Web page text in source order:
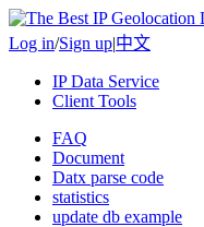
Log in/Sign up|中文
IP Data Service
Client Tools
FAQ
Document
Datx parse code
statistics
update db example